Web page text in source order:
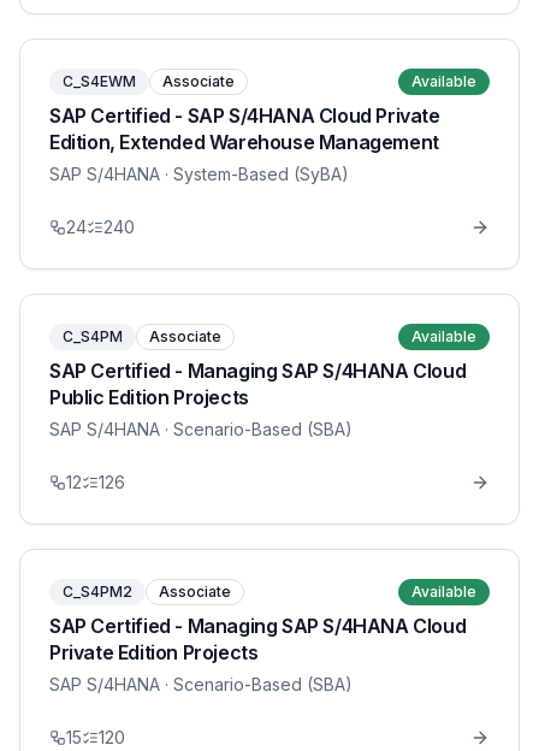
C_S4EWM Associate Available
SAP Certified - SAP S/4HANA Cloud Private
Edition, Extended Warehouse Management
SAP S/4HANA · System-Based (SyBA)
24 240
C_S4PM Associate Available
SAP Certified - Managing SAP S/4HANA Cloud
Public Edition Projects
SAP S/4HANA · Scenario-Based (SBA)
12 126
C_S4PM2 Associate Available
SAP Certified - Managing SAP S/4HANA Cloud
Private Edition Projects
SAP S/4HANA · Scenario-Based (SBA)
15 120